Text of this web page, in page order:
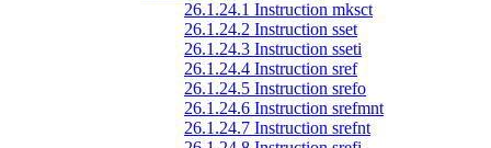
26.1.24.1 Instruction mksct
26.1.24.2 Instruction sset
26.1.24.3 Instruction sseti
26.1.24.4 Instruction sref
26.1.24.5 Instruction srefo
26.1.24.6 Instruction srefmnt
26.1.24.7 Instruction srefnt